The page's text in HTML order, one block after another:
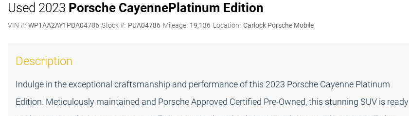
Used 2023 Porsche CayennePlatinum Edition
VIN #: WP1AA2AY1PDA04786 Stock #: PUA04786 Mileage: 19,136 Location: Carlock Porsche Mobile
Description
Indulge in the exceptional craftsmanship and performance of this 2023 Porsche Cayenne Platinum
Edition. Meticulously maintained and Porsche Approved Certified Pre-Owned, this stunning SUV is ready